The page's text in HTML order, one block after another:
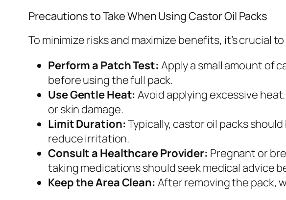
Precautions to Take When Using Castor Oil Packs
To minimize risks and maximize benefits, it’s crucial
Perform a Patch Test: Apply a small amount of
before using the full pack.
Use Gentle Heat: Avoid applying excessive
or skin damage.
Limit Duration:Typically, castor oil packs
reduce irritation.
Consult a Healthcare Provider: Pregnant or
taking medications should seek medical advice
Keep the Area Clean: After removing the pack,